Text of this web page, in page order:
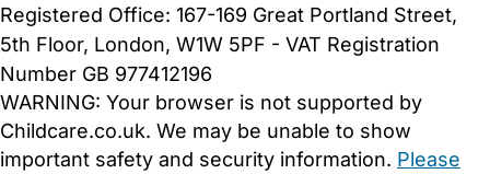
Registered Office: 167-169 Great Portland Street,
5th Floor, London, W1W 5PF - VAT Registration
Number GB 977412196
WARNING: Your browser is not supported by
Childcare.co.uk. We may be unable to show
important safety and security information. Please